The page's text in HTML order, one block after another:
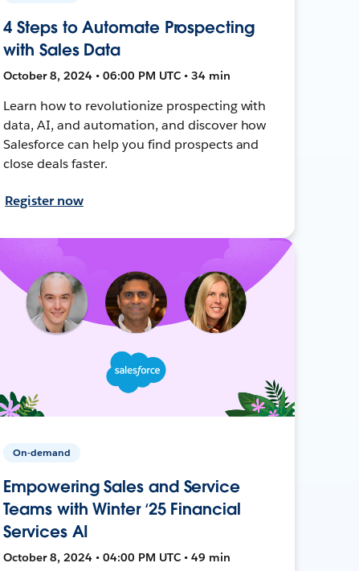
4 Steps to Automate Prospecting
with Sales Data
October 8, 2024 • 06:00 PM UTC • 34 min
Learn how to revolutionize prospecting with
data, AI, and automation, and discover how
Salesforce can help you find prospects and
close deals faster.
Register now
On-demand
Empowering Sales and Service
Teams with Winter ‘25 Financial
Services AI
October 8, 2024 • 04:00 PM UTC • 49 min